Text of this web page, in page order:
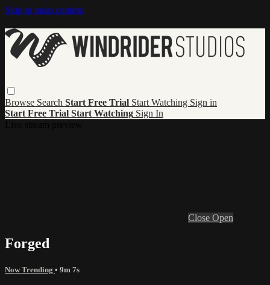
Skip to main content
Browse Search Start Free Trial Start Watching Sign in
Start Free Trial Start Watching Sign In
Close Open
Forged
Now Trending • 9m 7s